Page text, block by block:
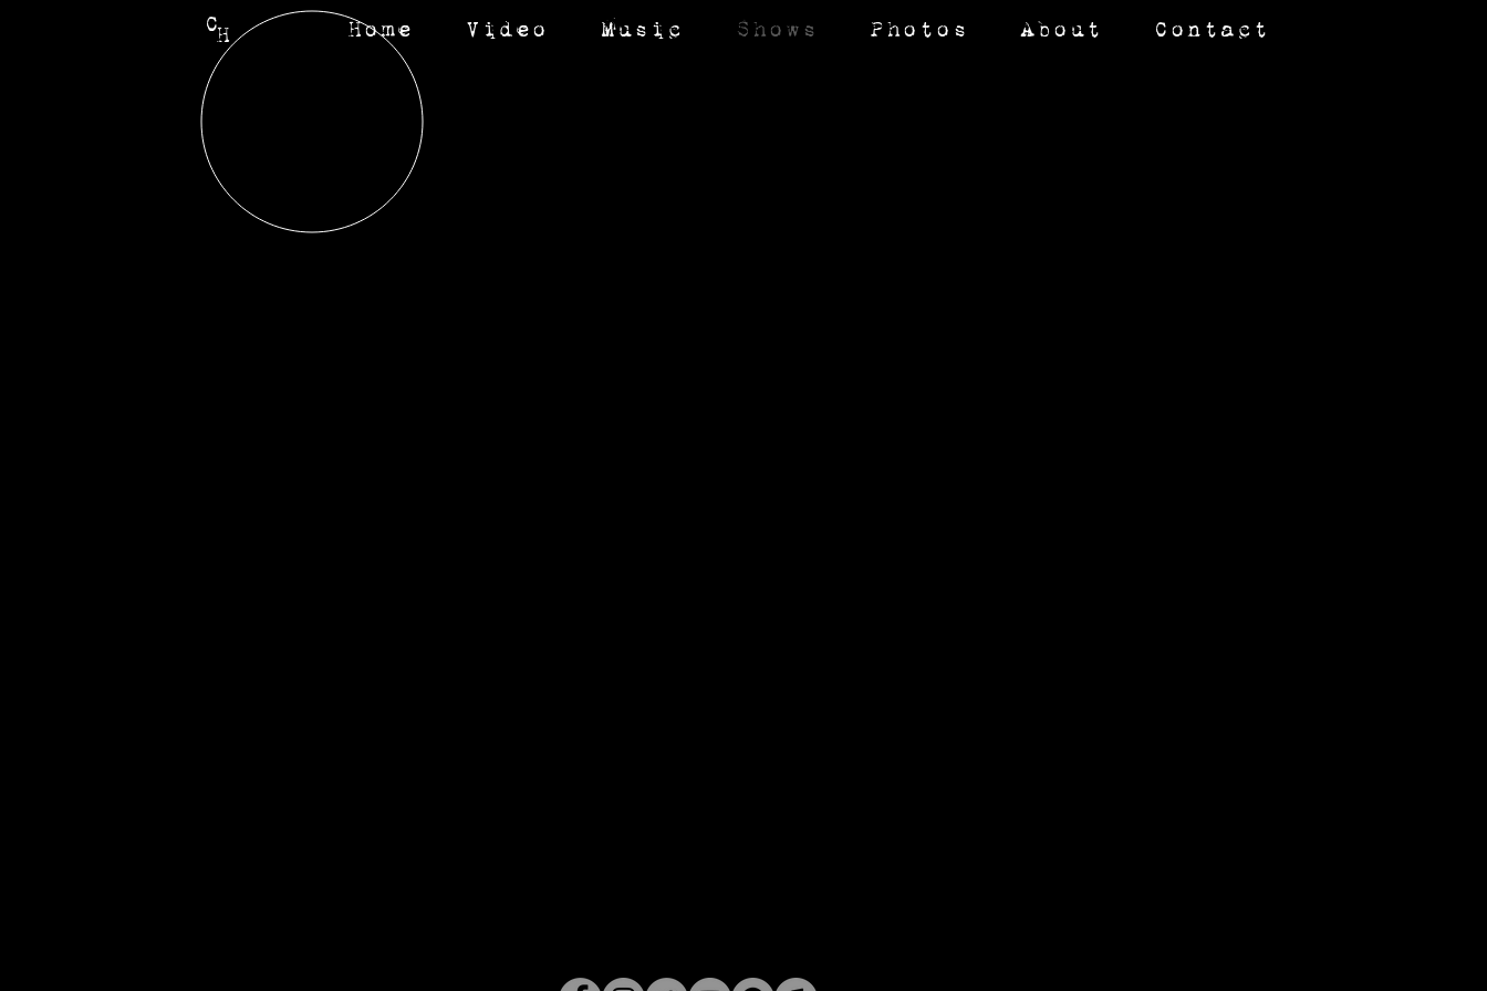
CH Home Video Music Shows Photos About Contact